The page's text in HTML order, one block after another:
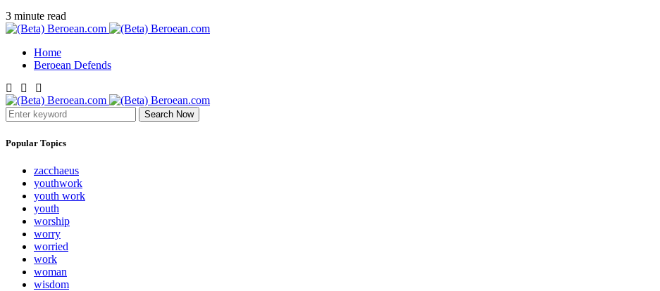
3 minute read
Home
Beroean Defends
Search Now
Popular Topics
zacchaeus
youthwork
youth work
youth
worship
worry
worried
work
woman
wisdom